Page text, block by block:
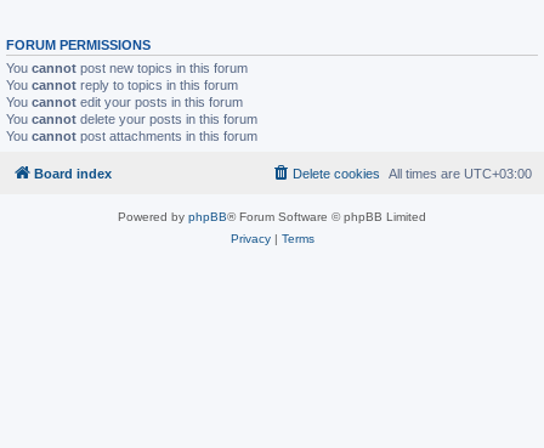
FORUM PERMISSIONS
You cannot post new topics in this forum
You cannot reply to topics in this forum
You cannot edit your posts in this forum
You cannot delete your posts in this forum
You cannot post attachments in this forum
Board index All times are UTC+03:00
Delete cookies
Powered by phpBB® Forum Software © phpBB Limited
Privacy| Terms